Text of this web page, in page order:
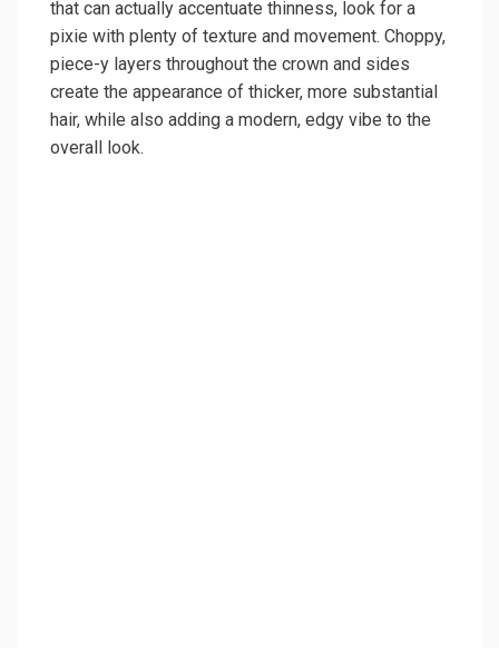
that can actually accentuate thinness, look for a
pixie with plenty of texture and movement. Choppy,
piece-y layers throughout the crown and sides
create the appearance of thicker, more substantial
hair, while also adding a modern, edgy vibe to the
overall look.